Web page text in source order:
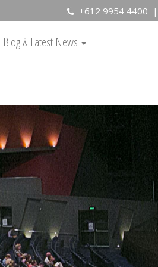
+612 9954 4400 |
Blog & Latest News